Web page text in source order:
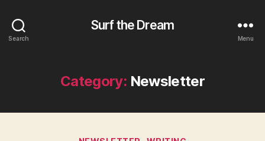
Search
Surf the Dream
Menu
Category: Newsletter